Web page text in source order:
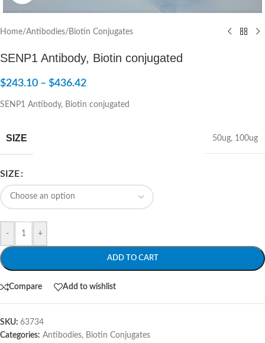
Home/Antibodies/Biotin Conjugates
SENP1 Antibody, Biotin conjugated
$243.10 – $436.42
SENP1 Antibody, Biotin conjugated
SIZE 50ug, 100ug
SIZE
- +
ADD TO CART
Compare Add to wishlist
SKU: 63734
Categories: Antibodies, Biotin Conjugates